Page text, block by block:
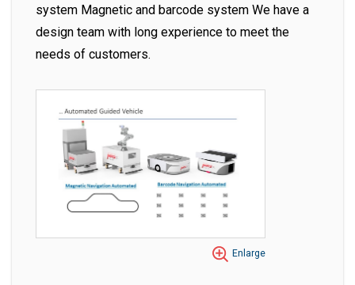
system Magnetic and barcode system We have a
design team with long experience to meet the
needs of customers.
Enlarge